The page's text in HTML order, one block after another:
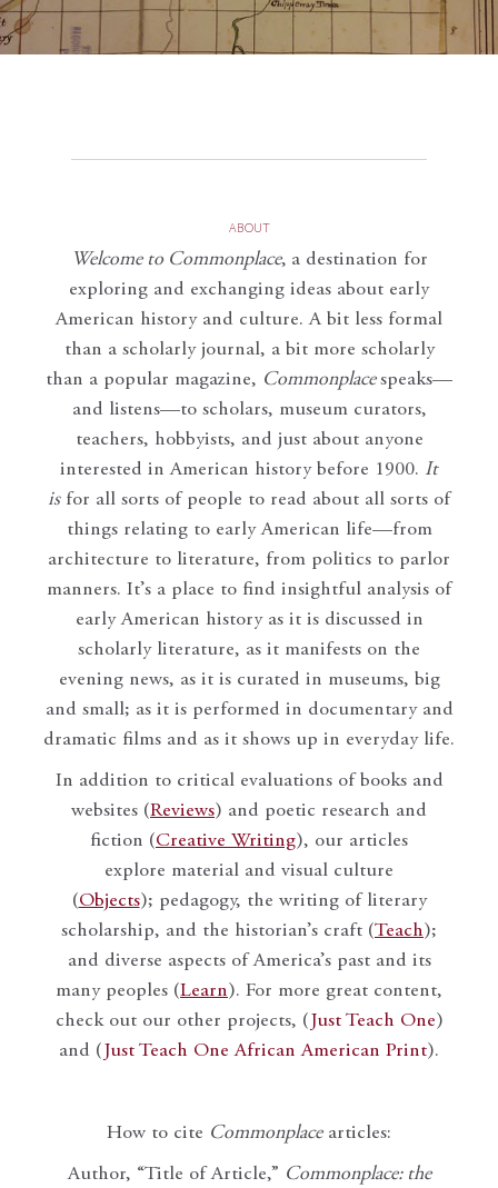
ABOUT
Welcome to Commonplace, a destination for
exploring and exchanging ideas about early
American history and culture. A bit less formal
than a scholarly journal, a bit more scholarly
than a popular magazine, Commonplace speaks—
and listens—to scholars, museum curators,
teachers, hobbyists, and just about anyone
interested in American history before 1900. It
isfor all sorts of people to read about all sorts of
things relating to early American life—from
architecture to literature, from politics to parlor
manners. It’s a place to find insightful analysis of
early American history as it is discussed in
scholarly literature, as it manifests on the
evening news, as it is curated in museums, big
and small; as it is performed in documentary and
dramatic films and as it shows up in everyday life.
In addition to critical evaluations of books and
websites (Reviews) and poetic research and
fiction (Creative Writing), our articles
explore material and visual culture
(Objects); pedagogy, the writing of literary
scholarship, and the historian’s craft (Teach);
and diverse aspects of America’s past and its
many peoples (Learn). For more great content,
check out our other projects, ( Just Teach One)
and ( Just Teach One African American Print).
How to cite Commonplacearticles:
Author, “Title of Article,” Commonplace: the